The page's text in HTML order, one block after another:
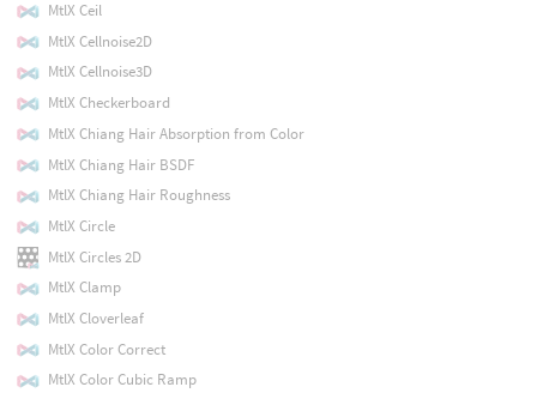
MtlX Ceil
MtlX Cellnoise2D
MtlX Cellnoise3D
MtlX Checkerboard
MtlX Chiang Hair Absorption from Color
MtlX Chiang Hair BSDF
MtlX Chiang Hair Roughness
MtlX Circle
MtlX Circles 2D
MtlX Clamp
MtlX Cloverleaf
MtlX Color Correct
MtlX Color Cubic Ramp